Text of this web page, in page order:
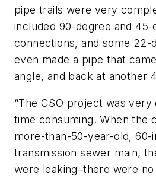
pipe trails were very
included 90-degree and 45-
connections, and some 22-
even made a pipe that
angle, and back at another
“The CSO project was very
time consuming. When the
more-than-50-year-old, 60-
transmission sewer main,
were leaking–there were